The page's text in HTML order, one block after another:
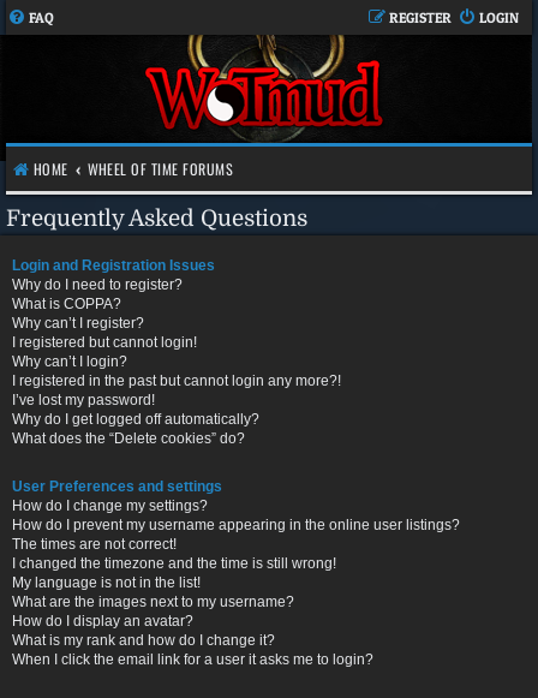
FAQ LOGIN
REGISTER
HOME WHEEL OF TIME FORUMS
Frequently Asked Questions
Login and Registration Issues
Why do I need to register?
What is COPPA?
Why can’t I register?
I registered but cannot login!
Why can’t I login?
I registered in the past but cannot login any more?!
I’ve lost my password!
Why do I get logged off automatically?
What does the “Delete cookies” do?
User Preferences and settings
How do I change my settings?
How do I prevent my username appearing in the online user listings?
The times are not correct!
I changed the timezone and the time is still wrong!
My language is not in the list!
What are the images next to my username?
How do I display an avatar?
What is my rank and how do I change it?
When I click the email link for a user it asks me to login?